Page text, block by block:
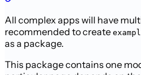
All complex apps will have
recommended to create
as a package.
This package contains one